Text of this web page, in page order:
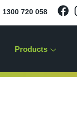
1300 720 058
Products